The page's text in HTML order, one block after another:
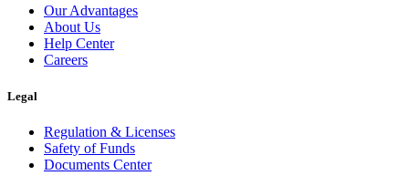
Our Advantages
About Us
Help Center
Careers
Legal
Regulation & Licenses
Safety of Funds
Documents Center